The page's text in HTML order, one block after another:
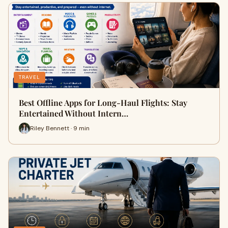
TRAVEL
Best Offline Apps for Long-Haul Flights: Stay
Entertained Without Intern…
Riley Bennett · 9 min